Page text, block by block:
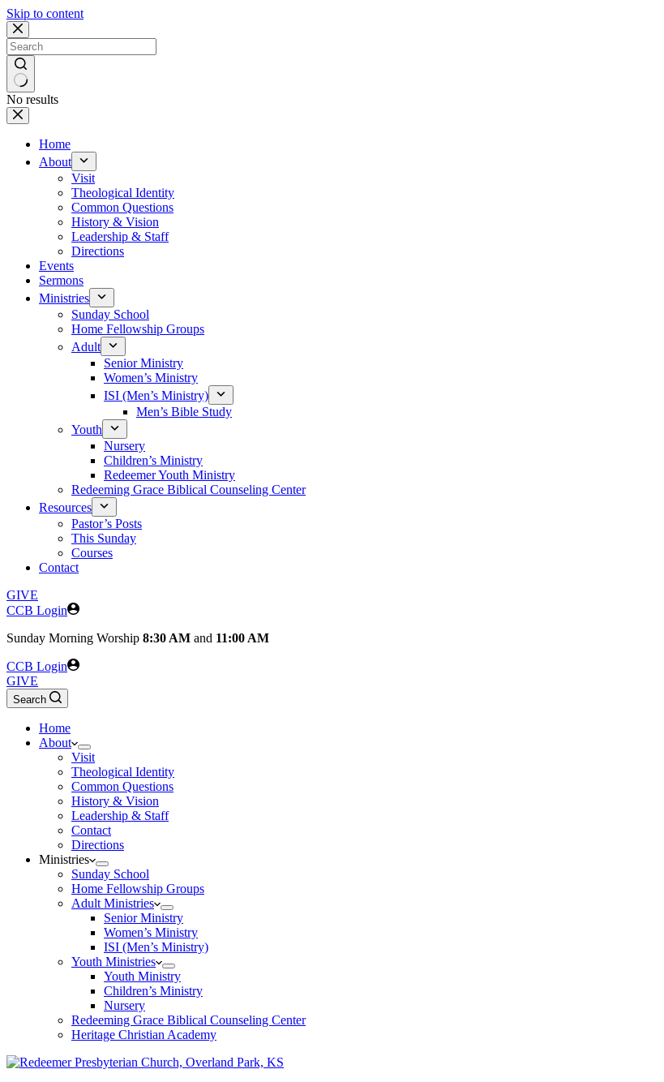
Skip to content
No results
Home
About
Visit
Theological Identity
Common Questions
History & Vision
Leadership & Staff
Directions
Events
Sermons
Ministries
Sunday School
Home Fellowship Groups
Adult
Senior Ministry
Women’s Ministry
ISI (Men’s Ministry)
Men’s Bible Study
Youth
Nursery
Children’s Ministry
Redeemer Youth Ministry
Redeeming Grace Biblical Counseling Center
Resources
Pastor’s Posts
This Sunday
Courses
Contact
GIVE
CCB Login
Sunday Morning Worship 8:30 AM and 11:00 AM
CCB Login
GIVE
Search
Home
About
Visit
Theological Identity
Common Questions
History & Vision
Leadership & Staff
Contact
Directions
Ministries
Sunday School
Home Fellowship Groups
Adult Ministries
Senior Ministry
Women’s Ministry
ISI (Men’s Ministry)
Youth Ministries
Youth Ministry
Children’s Ministry
Nursery
Redeeming Grace Biblical Counseling Center
Heritage Christian Academy